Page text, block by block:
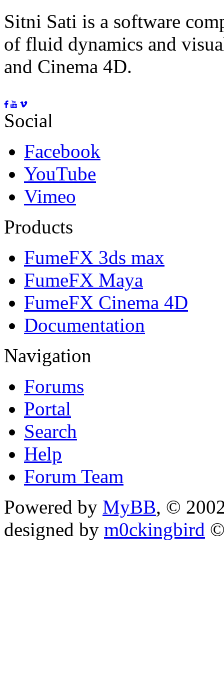
Sitni Sati is a software
of fluid dynamics and
and Cinema 4D.
Social
Facebook
YouTube
Vimeo
Products
FumeFX 3ds max
FumeFX Maya
FumeFX Cinema 4D
Documentation
Navigation
Forums
Portal
Search
Help
Forum Team
Powered by MyBB, ©
designed by m0ckingbird